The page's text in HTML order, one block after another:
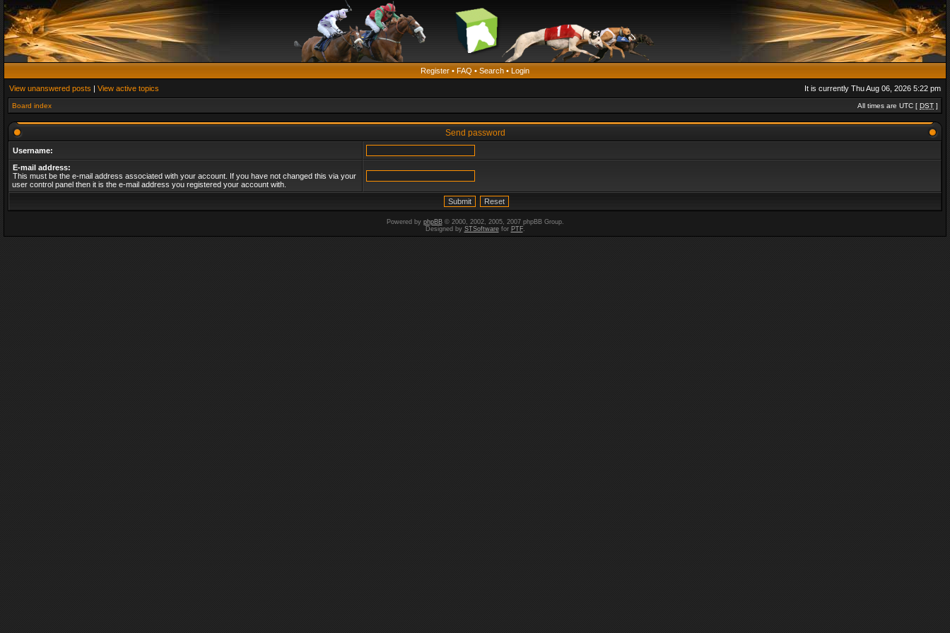
Register • FAQ • Search • Login
View unanswered posts | View active topics It is currently Thu Aug 06, 2026 5:22 pm
Board index All times are UTC [ DST ]
Send password
Username:
E-mail address:
This must be the e-mail address associated with your account. If you have not changed this via your
user control panel then it is the e-mail address you registered your account with.
Powered by phpBB© 2000, 2002, 2005, 2007 phpBB Group.
Designed by STSoftwarefor PTF.